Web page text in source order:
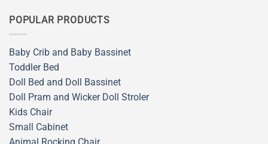
POPULAR PRODUCTS
Baby Crib and Baby Bassinet
Toddler Bed
Doll Bed and Doll Bassinet
Doll Pram and Wicker Doll Stroler
Kids Chair
Small Cabinet